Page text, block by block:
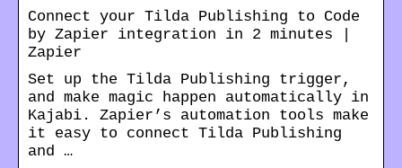
Connect your Tilda Publishing to Code
by Zapier integration in 2 minutes |
Zapier
Set up the Tilda Publishing trigger,
and make magic happen automatically in
Kajabi. Zapier’s automation tools make
it easy to connect Tilda Publishing
and …